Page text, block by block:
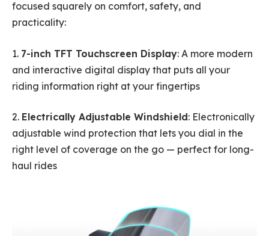
focused squarely on comfort, safety, and
practicality:
1. 7-inch TFT Touchscreen Display: A more modern
and interactive digital display that puts all your
riding information right at your fingertips
2. Electrically Adjustable Windshield: Electronically
adjustable wind protection that lets you dial in the
right level of coverage on the go — perfect for long-
haul rides